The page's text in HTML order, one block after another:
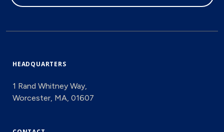
HEADQUARTERS
1 Rand Whitney Way,
Worcester, MA, 01607